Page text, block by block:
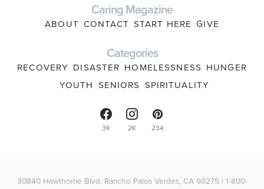
Caring Magazine
ABOUT CONTACT START HERE GIVE
Categories
RECOVERY DISASTER HOMELESSNESS HUNGER
YOUTH SENIORS SPIRITUALITY
3K 2K 234
30840 Hawthorne Blvd, Rancho Palos Verdes, CA 90275 | 1-800-